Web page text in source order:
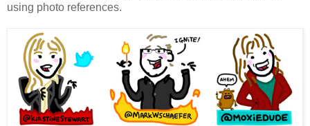
using photo references.